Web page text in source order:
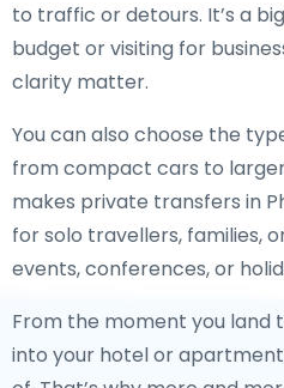
to traffic or detours. It’s a
budget or visiting for
clarity matter.
You can also choose the
from compact cars to
makes private transfers in
for solo travellers, families,
events, conferences, or
From the moment you land
into your hotel or